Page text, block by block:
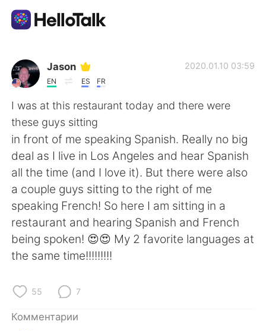
Приложение для Языкового Обмена
AI Grammar Checker
Русский
English 简体中文
繁體中文 Español
العربية Français
Jason
EN ES FR
2020.01.10 03:59
I was at this restaurant today and there were
these guys sitting
in front of me speaking Spanish. Really no big
deal as I live in Los Angeles and hear Spanish
all the time (and I love it). But there were also
a couple guys sitting to the right of me
speaking French! So here I am sitting in a
restaurant and hearing Spanish and French
being spoken! 😍😍 My 2 favorite languages at
the same time!!!!!!!!!
55 7
Комментарии